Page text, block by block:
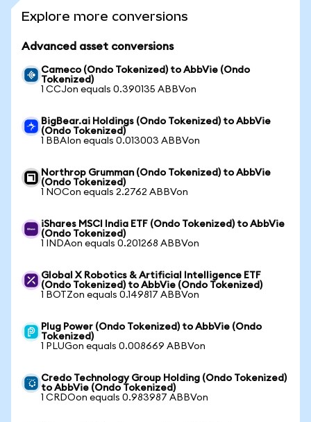
Explore more conversions
Advanced asset conversions
Cameco (Ondo Tokenized) to AbbVie (Ondo
Tokenized)
1 CCJon equals 0.390135 ABBVon
BigBear.ai Holdings (Ondo Tokenized) to AbbVie
(Ondo Tokenized)
1 BBAIon equals 0.013003 ABBVon
Northrop Grumman (Ondo Tokenized) to AbbVie
(Ondo Tokenized)
1 NOCon equals 2.2762 ABBVon
iShares MSCI India ETF (Ondo Tokenized) to AbbVie
(Ondo Tokenized)
1 INDAon equals 0.201268 ABBVon
Global X Robotics & Artificial Intelligence ETF
(Ondo Tokenized) to AbbVie (Ondo Tokenized)
1 BOTZon equals 0.149817 ABBVon
Plug Power (Ondo Tokenized) to AbbVie (Ondo
Tokenized)
1 PLUGon equals 0.008669 ABBVon
Credo Technology Group Holding (Ondo Tokenized)
to AbbVie (Ondo Tokenized)
1 CRDOon equals 0.983987 ABBVon